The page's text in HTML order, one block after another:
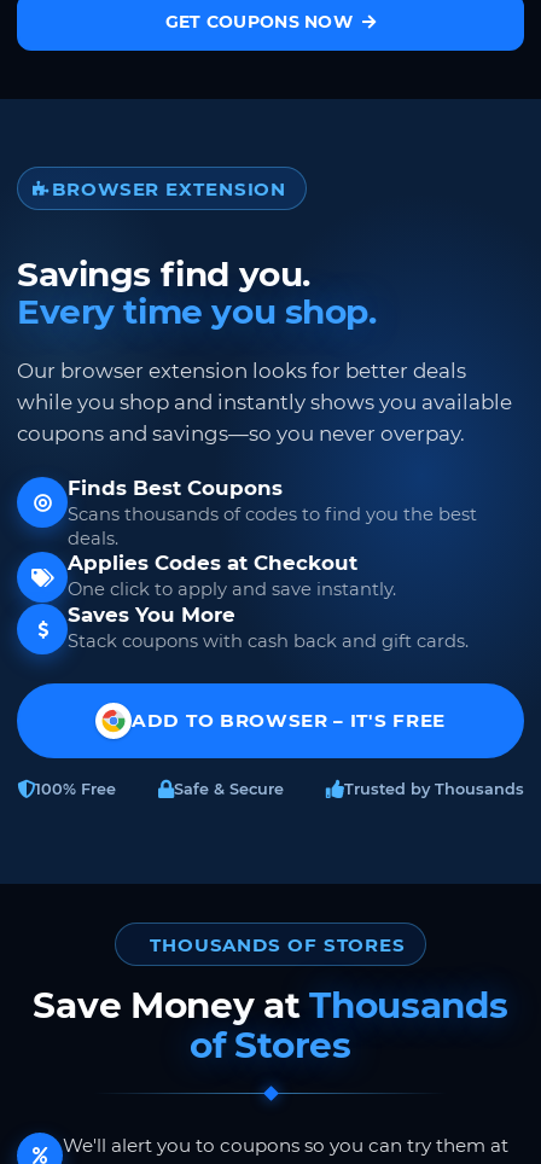
GET COUPONS NOW
BROWSER EXTENSION
Savings find you.
Every time you shop.
Our browser extension looks for better deals
while you shop and instantly shows you available
coupons and savings—so you never overpay.
Finds Best Coupons
Scans thousands of codes to find you the best
deals.
Applies Codes at Checkout
One click to apply and save instantly.
Saves You More
Stack coupons with cash back and gift cards.
ADD TO BROWSER – IT'S FREE
100% Free Safe & Secure Trusted by Thousands
THOUSANDS OF STORES
Save Money atThousands
of Stores
We'll alert you to coupons so you can try them at